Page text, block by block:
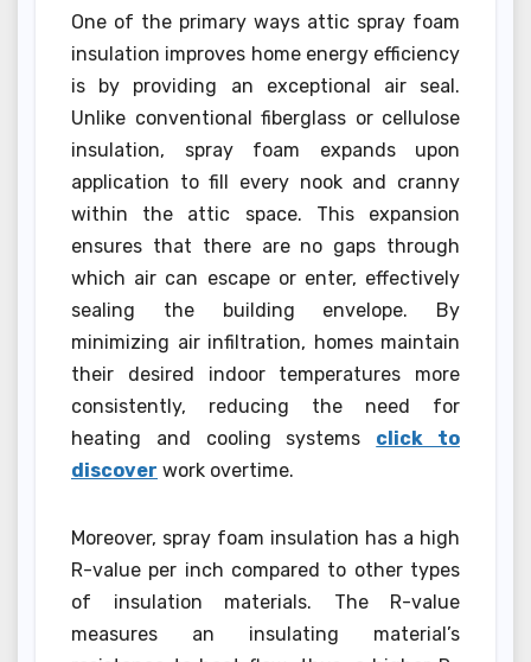
One of the primary ways attic spray foam
insulation improves home energy efficiency
is by providing an exceptional air seal.
Unlike conventional fiberglass or cellulose
insulation, spray foam expands upon
application to fill every nook and cranny
within the attic space. This expansion
ensures that there are no gaps through
which air can escape or enter, effectively
sealing the building envelope. By
minimizing air infiltration, homes maintain
their desired indoor temperatures more
consistently, reducing the need for
heating and cooling systems click to
discover work overtime.
Moreover, spray foam insulation has a high
R-value per inch compared to other types
of insulation materials. The R-value
measures an insulating material’s